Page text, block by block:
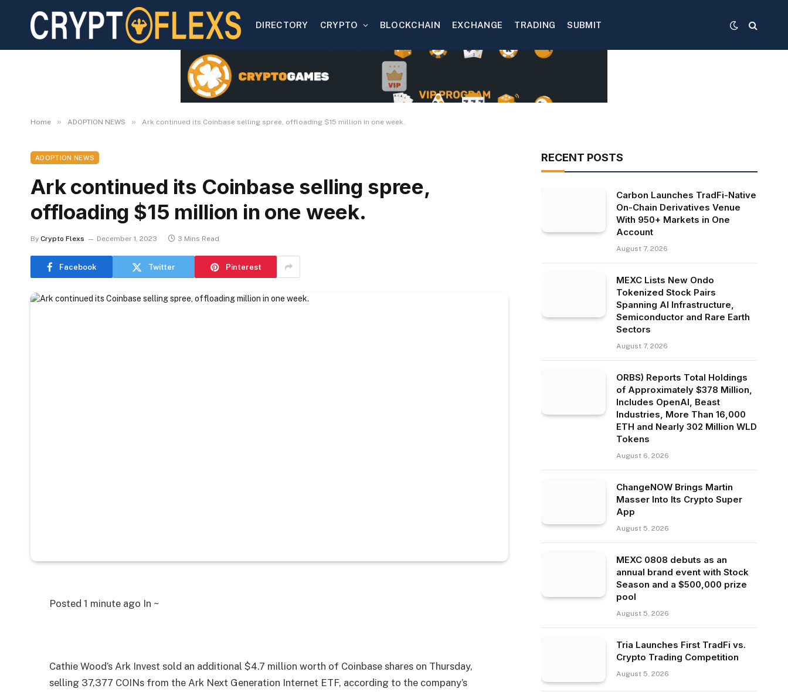
DIRECTORY CRYPTO BLOCKCHAIN EXCHANGE TRADING SUBMIT
Home » ADOPTION NEWS » Ark continued its Coinbase selling spree, offloading $15 million in one week.
ADOPTION NEWS
Ark continued its Coinbase selling spree,
offloading $15 million in one week.
By Crypto Flexs December 1, 2023 3 Mins Read
Facebook Twitter Pinterest
Posted1 minute ago In ~
Cathie Wood’s Ark Invest sold an additional $4.7 million worth of Coinbase shares on Thursday,
selling 37,377 COINs from the Ark Next Generation Internet ETF, according to the company’s
RECENT POSTS
Carbon Launches TradFi-Native
On-Chain Derivatives Venue
With 950+ Markets in One
Account
August 7, 2026
MEXC Lists New Ondo
Tokenized Stock Pairs
Spanning AI Infrastructure,
Semiconductor and Rare Earth
Sectors
August 7, 2026
ORBS) Reports Total Holdings
of Approximately $378 Million,
Includes OpenAI, Beast
Industries, More Than 16,000
ETH and Nearly 302 Million WLD
Tokens
August 6, 2026
ChangeNOW Brings Martin
Masser Into Its Crypto Super
App
August 5, 2026
MEXC 0808 debuts as an
annual brand event with Stock
Season and a $500,000 prize
pool
August 5, 2026
Tria Launches First TradFi vs.
Crypto Trading Competition
August 5, 2026